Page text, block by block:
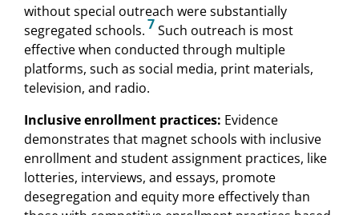
without special outreach were substantially
segregated schools.7Such outreach is most
effective when conducted through multiple
platforms, such as social media, print materials,
television, and radio.
Inclusive enrollment practices: Evidence
demonstrates that magnet schools with inclusive
enrollment and student assignment practices, like
lotteries, interviews, and essays, promote
desegregation and equity more effectively than